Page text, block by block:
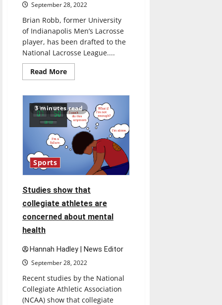
September 28, 2022
Brian Robb, former University
of Indianapolis Men’s Lacrosse
player, has been drafted to the
National Lacrosse League....
Read MoreRead
more
UIndy
men’s
lacrosse
player
is
going
pro
3 minutes read
Sports
Studies show that
collegiate athletes are
concerned about mental
health
Hannah Hadley | News Editor
September 28, 2022
Recent studies by the National
Collegiate Athletic Association
(NCAA) show that collegiate